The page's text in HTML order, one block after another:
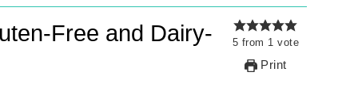
5 from 1 vote
Print
Free and Dairy-